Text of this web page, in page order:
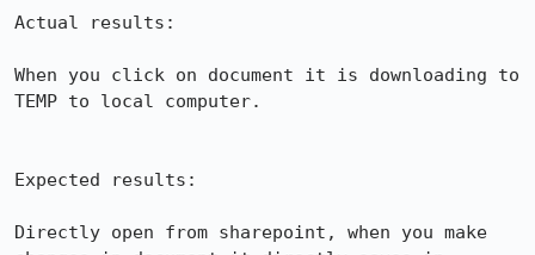
Actual results:
When you click on document it is downloading to
TEMP to local computer.
Expected results:
Directly open from sharepoint, when you make